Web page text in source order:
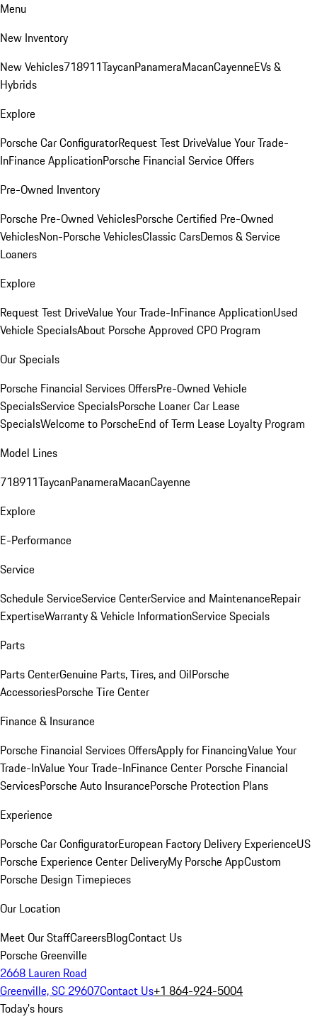
Menu
New Inventory
New Vehicles718911TaycanPanameraMacanCayenneEVs &
Hybrids
Explore
Porsche Car ConfiguratorRequest Test DriveValue Your Trade-
InFinance ApplicationPorsche Financial Service Offers
Pre-Owned Inventory
Porsche Pre-Owned VehiclesPorsche Certified Pre-Owned
VehiclesNon-Porsche VehiclesClassic CarsDemos & Service
Loaners
Explore
Request Test DriveValue Your Trade-InFinance ApplicationUsed
Vehicle SpecialsAbout Porsche Approved CPO Program
Our Specials
Porsche Financial Services OffersPre-Owned Vehicle
SpecialsService SpecialsPorsche Loaner Car Lease
SpecialsWelcome to PorscheEnd of Term Lease Loyalty Program
Model Lines
718911TaycanPanameraMacanCayenne
Explore
E-Performance
Service
Schedule ServiceService CenterService and MaintenanceRepair
ExpertiseWarranty & Vehicle InformationService Specials
Parts
Parts CenterGenuine Parts, Tires, and OilPorsche
AccessoriesPorsche Tire Center
Finance & Insurance
Porsche Financial Services OffersApply for FinancingValue Your
Trade-InValue Your Trade-InFinance Center Porsche Financial
ServicesPorsche Auto InsurancePorsche Protection Plans
Experience
Porsche Car ConfiguratorEuropean Factory Delivery ExperienceUS
Porsche Experience Center DeliveryMy Porsche AppCustom
Porsche Design Timepieces
Our Location
Meet Our StaffCareersBlogContact Us
Porsche Greenville
2668 Lauren Road
Greenville, SC 29607Contact Us+1 864-924-5004
Today's hours